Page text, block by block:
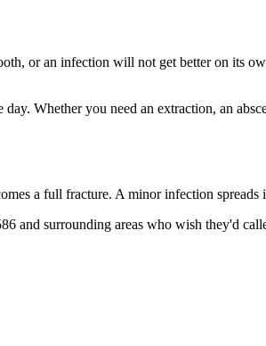
or an infection will not get better on its
Whether you need an extraction, an
a full fracture. A minor infection
and surrounding areas who wish they'd